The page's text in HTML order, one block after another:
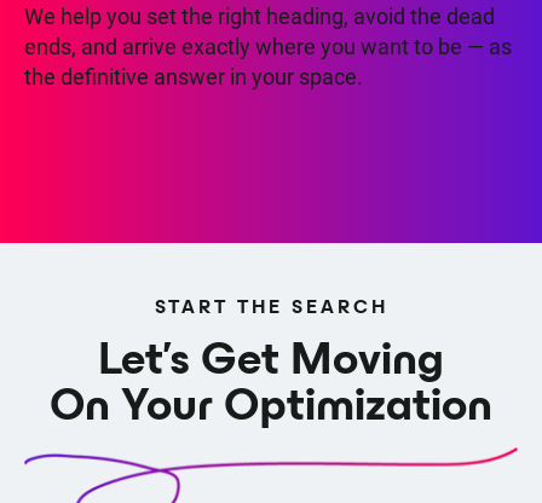
We help you set the right heading, avoid the dead
ends, and arrive exactly where you want to be — as
the definitive answer in your space.
START THE SEARCH
Let's Get Moving
On Your Optimization